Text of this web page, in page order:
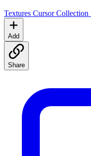
Textures Cursor
Add
Share